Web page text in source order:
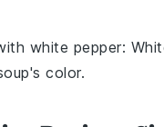
white pepper:
color.